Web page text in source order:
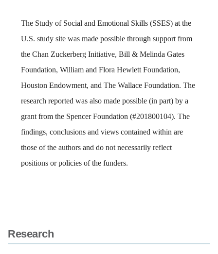
The Study of Social and Emotional Skills (SSES) at the
U.S. study site was made possible through support from
the Chan Zuckerberg Initiative, Bill & Melinda Gates
Foundation, William and Flora Hewlett Foundation,
Houston Endowment, and The Wallace Foundation. The
research reported was also made possible (in part) by a
grant from the Spencer Foundation (#201800104). The
findings, conclusions and views contained within are
those of the authors and do not necessarily reflect
positions or policies of the funders.
Body
Research